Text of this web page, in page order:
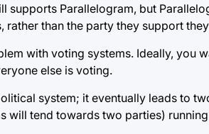
supports Parallelogram, but
rather than the party they support
with voting systems. Ideally, you
else is voting.
system; it eventually leads to
will tend towards two parties)